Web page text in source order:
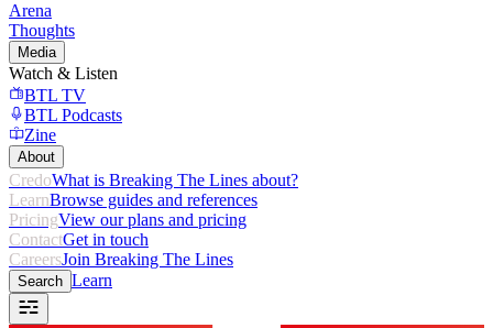
Arena
Thoughts
Media
Watch & Listen
BTL TV
BTL Podcasts
Zine
About
CredoWhat is Breaking The Lines about?
LearnBrowse guides and references
PricingView our plans and pricing
ContactGet in touch
CareersJoin Breaking The Lines
Search Learn